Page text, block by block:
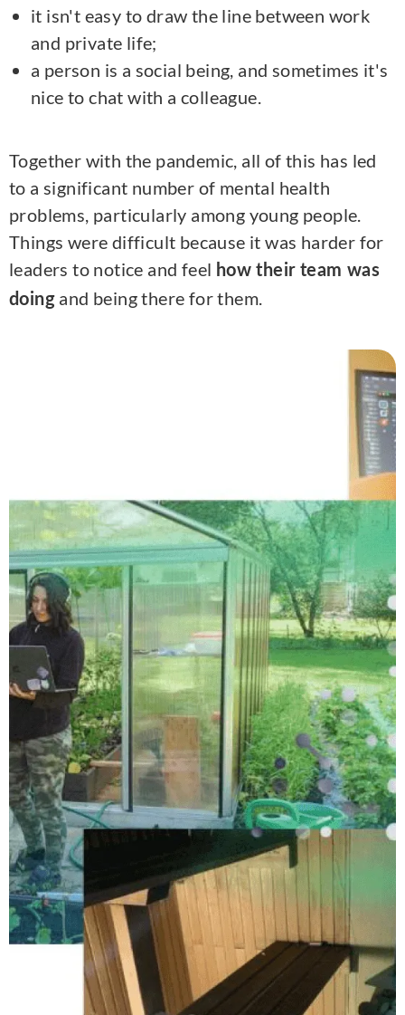
it isn't easy to draw the line between work
and private life;
a person is a social being, and sometimes it's
nice to chat with a colleague.
Together with the pandemic, all of this has led
to a significant number of mental health
problems, particularly among young people.
Things were difficult because it was harder for
leaders to notice and feel how their team was
doing and being there for them.